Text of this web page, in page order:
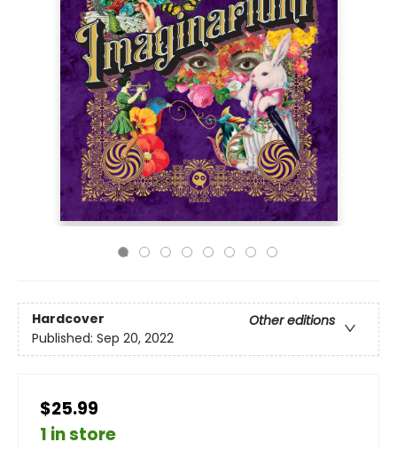
Hardcover
Other editions
Published: Sep 20, 2022
$25.99
1 in store